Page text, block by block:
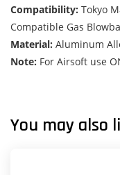
Compatibility: Tokyo
Compatible Gas
Material: Aluminum
Note: For Airsoft use
You may also